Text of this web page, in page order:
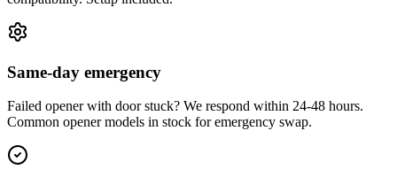
Same-day emergency
Failed opener with door stuck? We respond within 24-48 hours.
Common opener models in stock for emergency swap.